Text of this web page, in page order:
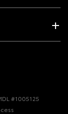
#1005125